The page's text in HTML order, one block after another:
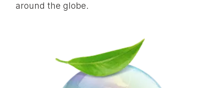
around the globe.